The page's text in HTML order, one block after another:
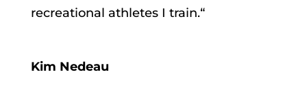
recreational athletes I train.“
Kim Nedeau